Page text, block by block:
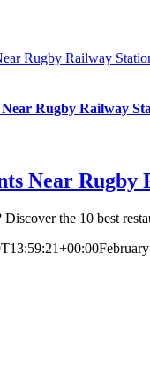
Rugby Railway
Near Rugby Railway
Near
the 10 best